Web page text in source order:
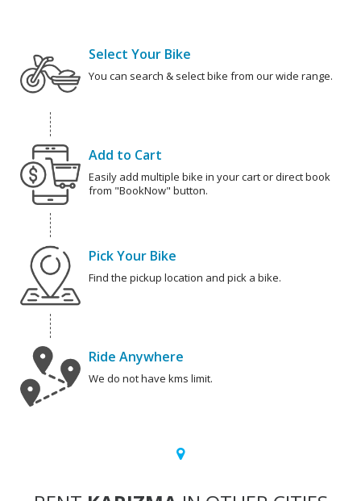
Select Your Bike
You can search & select bike from our wide range.
Add to Cart
Easily add multiple bike in your cart or direct book
from "BookNow" button.
Pick Your Bike
Find the pickup location and pick a bike.
Ride Anywhere
We do not have kms limit.